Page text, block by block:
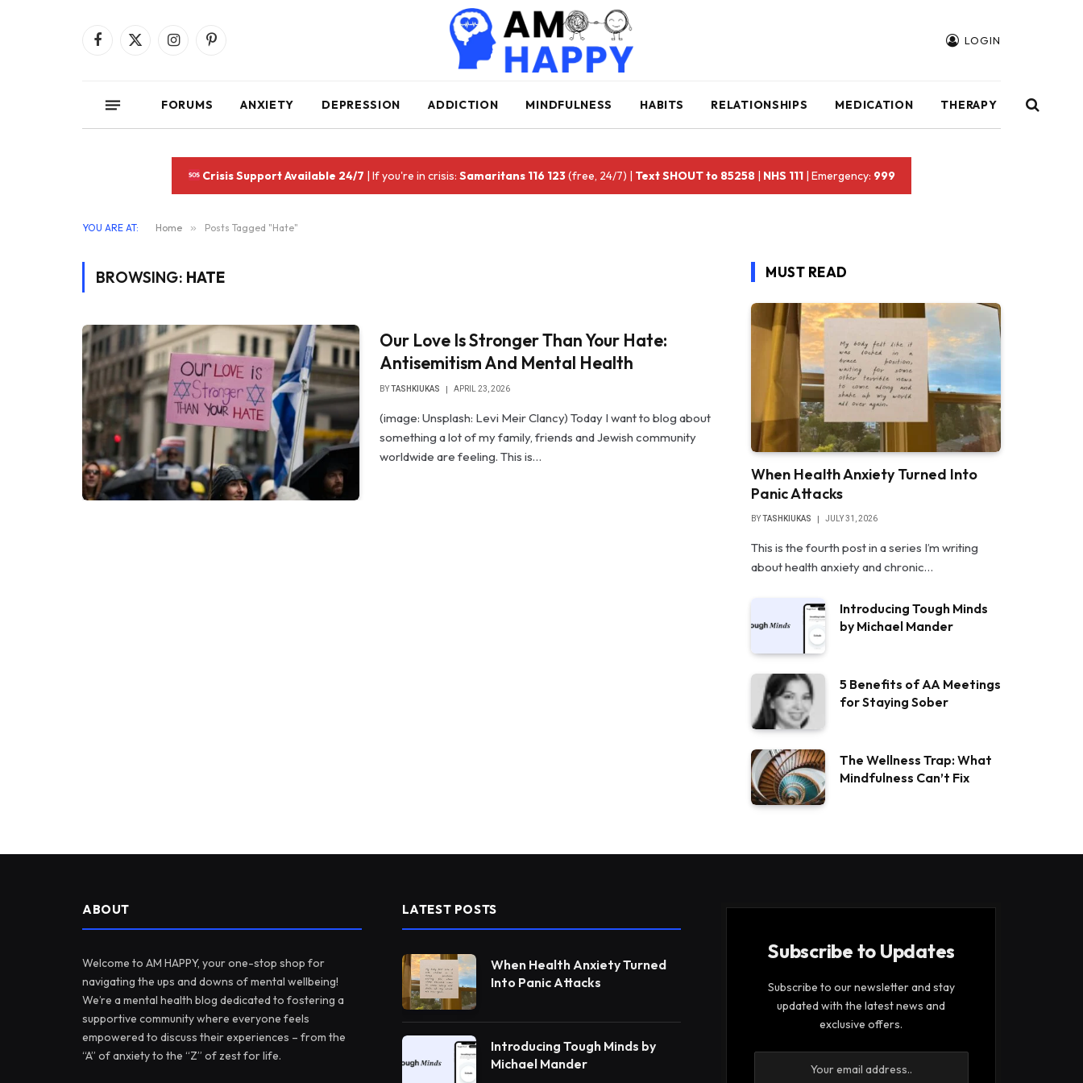
Facebook
X
InstagramPinterest LOGIN
FORUMS ANXIETY DEPRESSION ADDICTION MINDFULNESS HABITS RELATIONSHIPS MEDICATION THERAPY
Crisis Support Available 24/7 | If you're in crisis:Samaritans 116 123(free, 24/7) | Text SHOUT to 85258 | NHS 111 | Emergency: 999
YOU ARE AT: Home » Posts Tagged "Hate"
BROWSING: HATE
Our Love Is Stronger Than Your Hate:
Antisemitism And Mental Health
BYTASHKIUKAS APRIL 23, 2026
(image: Unsplash: Levi Meir Clancy) Today I want to blog about
something a lot of my family, friends and Jewish community
worldwide are feeling. This is…
MUST READ
When Health Anxiety Turned Into
Panic Attacks
BYTASHKIUKAS JULY 31, 2026
This is the fourth post in a series I’m writing
about health anxiety and chronic…
Introducing Tough Minds
by Michael Mander
5 Benefits of AA Meetings
for Staying Sober
The Wellness Trap: What
Mindfulness Can’t Fix
ABOUT
Welcome to AM HAPPY, your one-stop shop for
navigating the ups and downs of mental wellbeing!
We’re a mental health blog dedicated to fostering a
supportive community where everyone feels
empowered to discuss their experiences – from the
“A” of anxiety to the “Z” of zest for life.
LATEST POSTS
When Health Anxiety Turned
Into Panic Attacks
Introducing Tough Minds by
Michael Mander
Subscribe to Updates
Subscribe to our newsletter and stay
updated with the latest news and
exclusive offers.